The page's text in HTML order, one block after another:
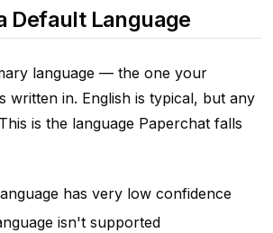
Default Language
language — the one your
written in. English is typical, but any
is the language Paperchat falls
has very low confidence
isn't supported